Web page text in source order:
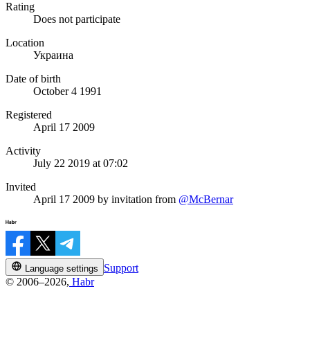
Rating
Does not participate
Location
Украина
Date of birth
October 4 1991
Registered
April 17 2009
Activity
July 22 2019 at 07:02
Invited
April 17 2009 by invitation from @McBernar
Language settings
Support
© 2006–2026, Habr